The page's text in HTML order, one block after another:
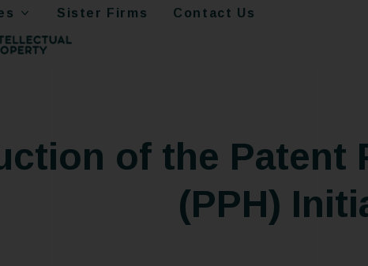
Sister Firms Contact Us
of the Patent
(PPH)